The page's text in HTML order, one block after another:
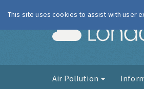
Air Pollution
This site uses cookies to assist with user